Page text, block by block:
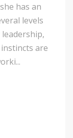
has an
levels
are